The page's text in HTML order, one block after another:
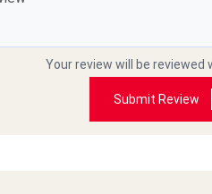
Your review will be reviewed
Submit Review